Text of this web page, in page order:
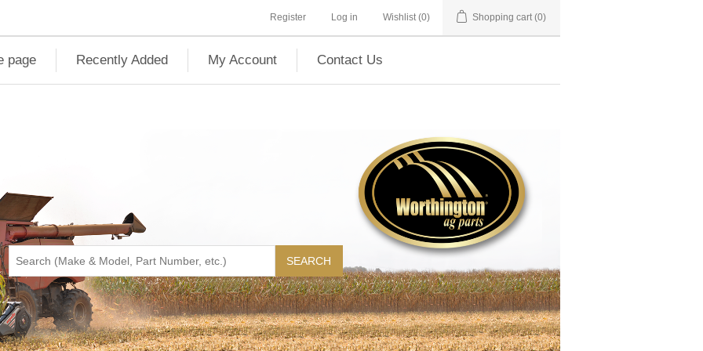
Register Log in Wishlist (0) Shopping cart (0)
page Recently Added My Account Contact Us
SEARCH